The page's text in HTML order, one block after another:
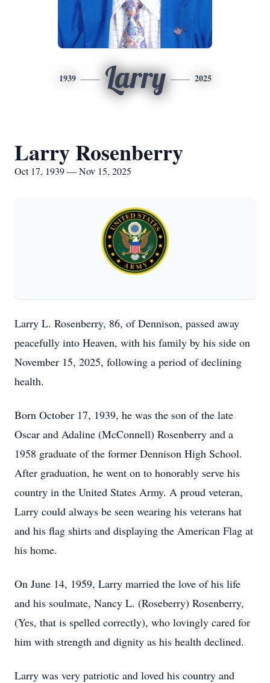
1939 Larry 2025
Larry Rosenberry
Oct 17, 1939 — Nov 15, 2025
Larry L. Rosenberry, 86, of Dennison, passed away
peacefully into Heaven, with his family by his side on
November 15, 2025, following a period of declining
health.
Born October 17, 1939, he was the son of the late
Oscar and Adaline (McConnell) Rosenberry and a
1958 graduate of the former Dennison High School.
After graduation, he went on to honorably serve his
country in the United States Army. A proud veteran,
Larry could always be seen wearing his veterans hat
and his flag shirts and displaying the American Flag at
his home.
On June 14, 1959, Larry married the love of his life
and his soulmate, Nancy L. (Roseberry) Rosenberry,
(Yes, that is spelled correctly), who lovingly cared for
him with strength and dignity as his health declined.
Larry was very patriotic and loved his country and